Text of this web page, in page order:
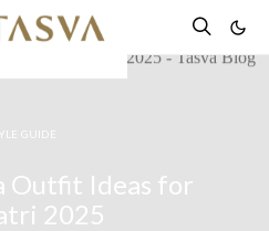
GUIDE
Outfit Ideas for
2025